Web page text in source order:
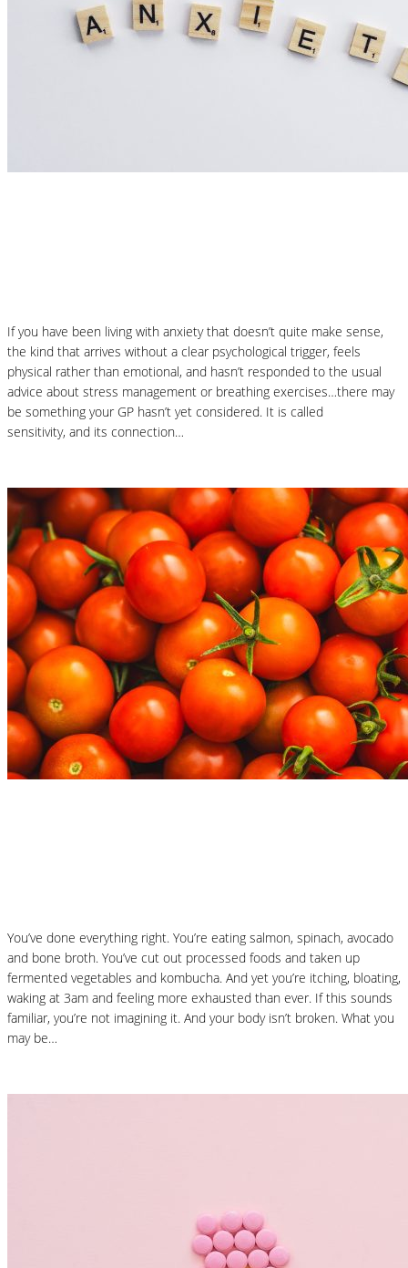
If you have been living with anxiety that doesn’t quite make sense,
the kind that arrives without a clear psychological trigger, feels
physical rather than emotional, and hasn’t responded to the usual
advice about stress management or breathing exercises…there may
be something your GP hasn’t yet considered. It is called
sensitivity, and its connection…
You’ve done everything right. You’re eating salmon, spinach, avocado
and bone broth. You’ve cut out processed foods and taken up
fermented vegetables and kombucha. And yet you’re itching, bloating,
waking at 3am and feeling more exhausted than ever. If this sounds
familiar, you’re not imagining it. And your body isn’t broken. What you
may be…